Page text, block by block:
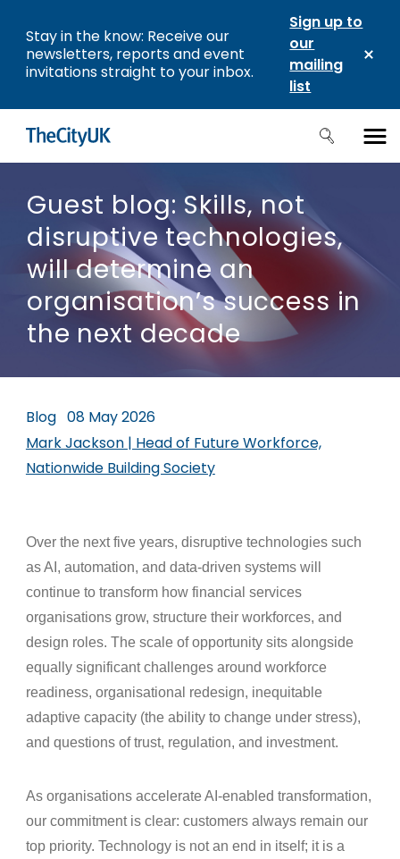
Stay in the know: Receive our
newsletters, reports and event
invitations straight to your inbox.
Sign up to
our
mailing
list
Guest blog: Skills, not
disruptive technologies,
will determine an
organisation’s success in
the next decade
Blog 08 May 2026
Mark Jackson | Head of Future Workforce,
Nationwide Building Society
Over the next five years, disruptive technologies such
as AI, automation, and data-driven systems will
continue to transform how financial services
organisations grow, structure their workforces, and
design roles. The scale of opportunity sits alongside
equally significant challenges around workforce
readiness, organisational redesign, inequitable
adaptive capacity (the ability to change under stress),
and questions of trust, regulation, and investment.
As organisations accelerate AI-enabled transformation,
our commitment is clear: customers always remain our
top priority. Technology is not an end in itself; it is a